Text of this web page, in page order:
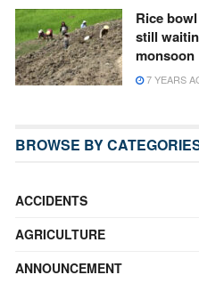
Rice
still
monsoon
7 YEARS
BROWSE BY
ACCIDENTS
AGRICULTURE
ANNOUNCEMENT